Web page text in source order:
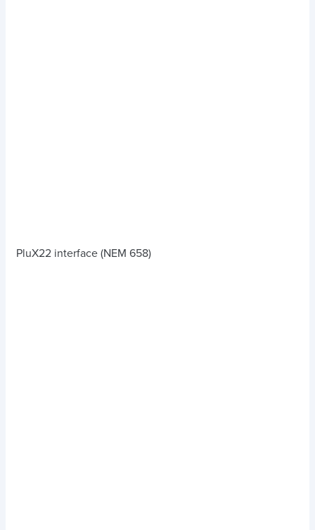
PluX22 interface (NEM 658)